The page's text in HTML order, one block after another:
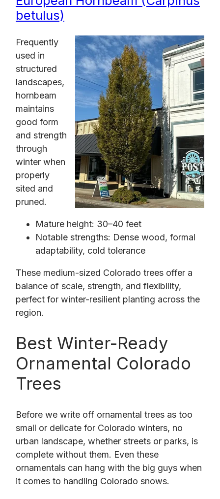
betulus)
Frequently
used in
structured
landscapes,
hornbeam
maintains
good form
and strength
through
winter when
properly
sited and
pruned.
Mature height: 30–40 feet
Notable strengths: Dense wood, formal
adaptability, cold tolerance
These medium-sized Colorado trees offer a
balance of scale, strength, and flexibility,
perfect for winter-resilient planting across the
region.
Best Winter-Ready
Ornamental Colorado
Trees
Before we write off ornamental trees as too
small or delicate for Colorado winters, no
urban landscape, whether streets or parks, is
complete without them. Even these
ornamentals can hang with the big guys when
it comes to handling Colorado snows.